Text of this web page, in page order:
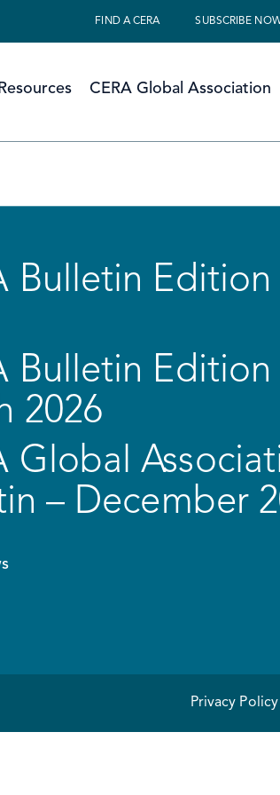
FIND A CERA SUBSCRIBE
Resources CERA Global Association
Bulletin Edition
Bulletin Edition
2026
Global
– December
Privacy Policy